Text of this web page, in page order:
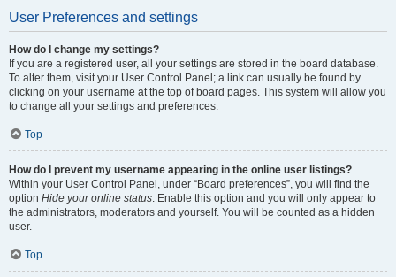
User Preferences and settings
How do I change my settings?
If you are a registered user, all your settings are stored in the board database.
To alter them, visit your User Control Panel; a link can usually be found by
clicking on your username at the top of board pages. This system will allow you
to change all your settings and preferences.
Top
How do I prevent my username appearing in the online user listings?
Within your User Control Panel, under “Board preferences”, you will find the
option Hide your online status. Enable this option and you will only appear to
the administrators, moderators and yourself. You will be counted as a hidden
user.
Top